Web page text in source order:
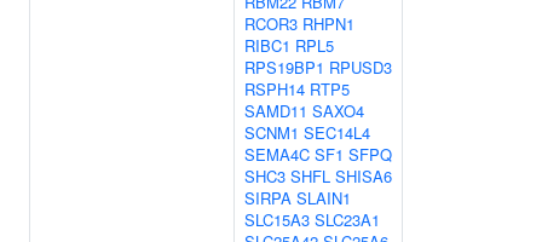
RCOR3 RHPN1
RIBC1 RPL5
RPS19BP1 RPUSD3
RSPH14 RTP5
SAMD11 SAXO4
SCNM1 SEC14L4
SEMA4C SF1 SFPQ
SHC3 SHFL SHISA6
SIRPA SLAIN1
SLC15A3 SLC23A1